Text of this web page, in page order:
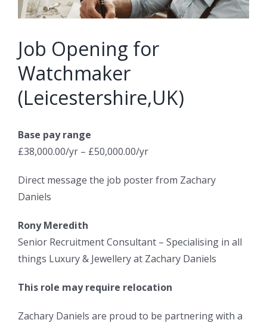
Job Opening for
Watchmaker
(Leicestershire,UK)
Base pay range
£38,000.00/yr – £50,000.00/yr
Direct message the job poster from Zachary
Daniels
Rony Meredith
Senior Recruitment Consultant – Specialising in all
things Luxury & Jewellery at Zachary Daniels
This role may require relocation
Zachary Daniels are proud to be partnering with a